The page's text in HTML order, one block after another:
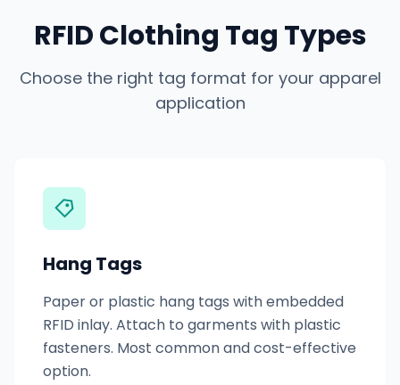
RFID Clothing Tag Types
Choose the right tag format for your apparel
application
Hang Tags
Paper or plastic hang tags with embedded
RFID inlay. Attach to garments with plastic
fasteners. Most common and cost-effective
option.